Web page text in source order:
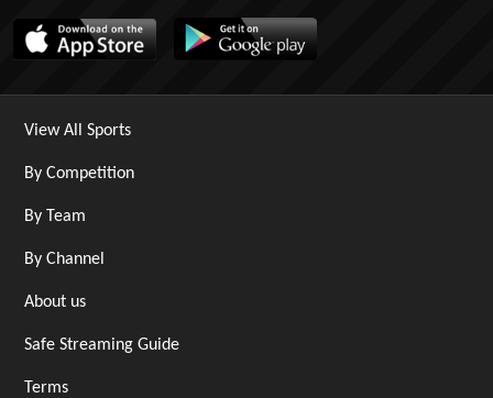
View All Sports
By Competition
By Team
By Channel
About us
Safe Streaming Guide
Terms